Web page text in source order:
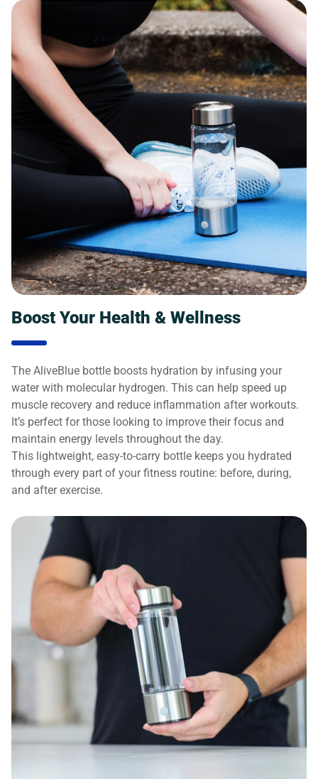
Boost Your Health & Wellness
The AliveBlue bottle boosts hydration by infusing your
water with molecular hydrogen. This can help speed up
muscle recovery and reduce inflammation after workouts.
It’s perfect for those looking to improve their focus and
maintain energy levels throughout the day.
This lightweight, easy-to-carry bottle keeps you hydrated
through every part of your fitness routine: before, during,
and after exercise.